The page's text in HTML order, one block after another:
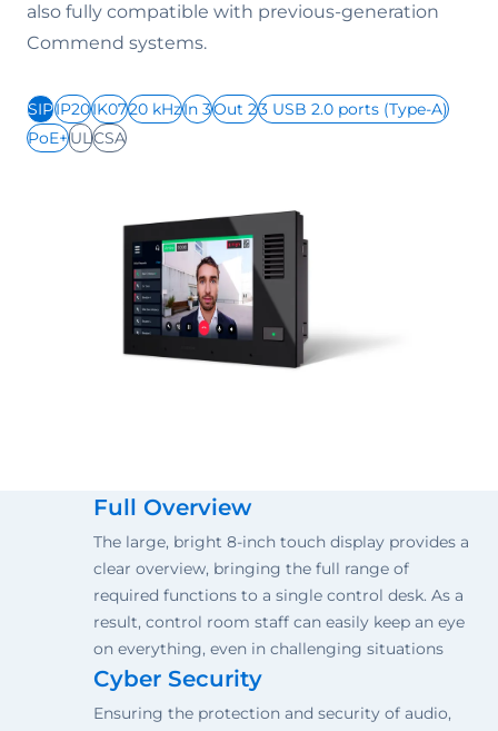
also fully compatible with previous-generation
Commend systems.
SIPIP20IK0720 kHzIn 3Out 23 USB 2.0 ports (Type-A)
PoE+ULCSA
Full Overview
The large, bright 8-inch touch display provides a
clear overview, bringing the full range of
required functions to a single control desk. As a
result, control room staff can easily keep an eye
on everything, even in challenging situations
Cyber Security
Ensuring the protection and security of audio,